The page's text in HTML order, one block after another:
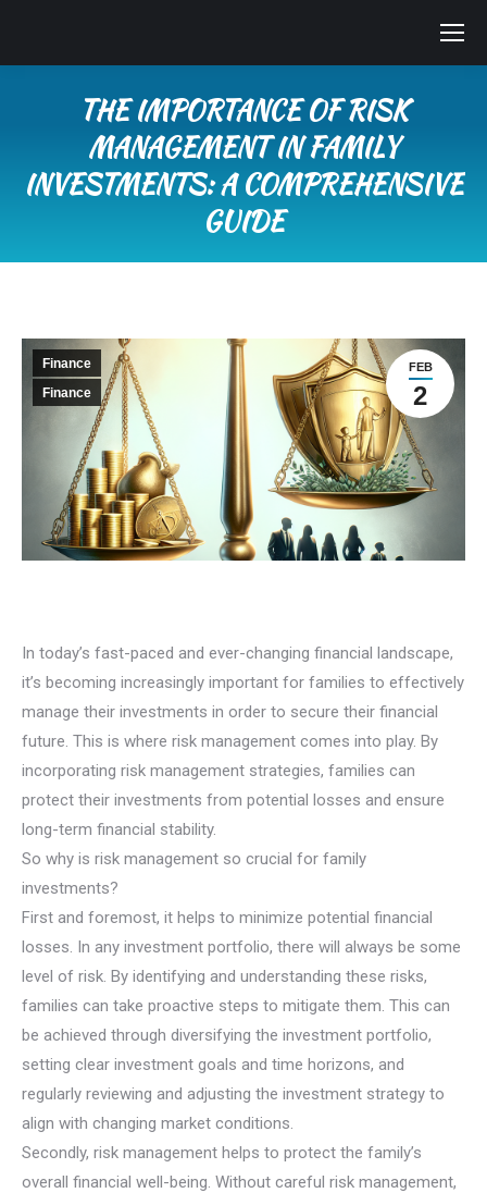
THE IMPORTANCE OF RISK
MANAGEMENT IN FAMILY
INVESTMENTS: A COMPREHENSIVE
GUIDE
FEB
2
Finance
Finance
In today’s fast-paced and ever-changing financial landscape,
it’s becoming increasingly important for families to effectively
manage their investments in order to secure their financial
future. This is where risk management comes into play. By
incorporating risk management strategies, families can
protect their investments from potential losses and ensure
long-term financial stability.
So why is risk management so crucial for family
investments?
First and foremost, it helps to minimize potential financial
losses. In any investment portfolio, there will always be some
level of risk. By identifying and understanding these risks,
families can take proactive steps to mitigate them. This can
be achieved through diversifying the investment portfolio,
setting clear investment goals and time horizons, and
regularly reviewing and adjusting the investment strategy to
align with changing market conditions.
Secondly, risk management helps to protect the family’s
overall financial well-being. Without careful risk management,